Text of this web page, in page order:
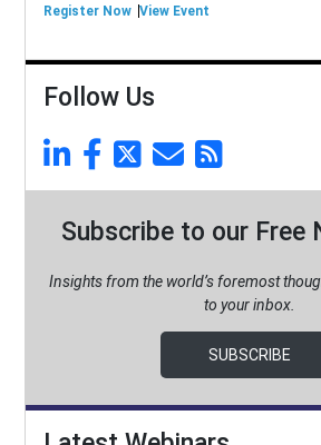
Register Now View Event
Follow Us
Subscribe to our Free
Insights from the world’s foremost
to your inbox.
SUBSCRIBE